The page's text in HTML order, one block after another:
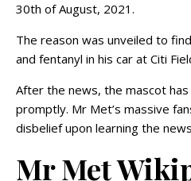
30th of August, 2021.
The reason was unveiled to
and fentanyl in his car at Citi
After the news, the mascot
promptly. Mr Met’s massive
disbelief upon learning the
Mr Met